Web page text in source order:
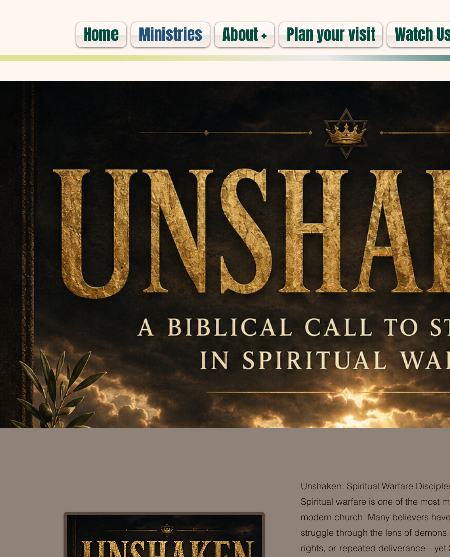
Home Ministries About + Plan your visit Watch
Unshaken: Spiritual Warfare
Spiritual warfare is one of the most
modern church. Many believers
struggle through the lens of
rights, or repeated deliverance—yet